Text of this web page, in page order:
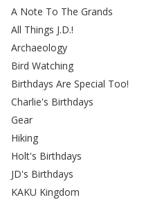
A Note To The Grands
All Things J.D.!
Archaeology
Bird Watching
Birthdays Are Special Too!
Charlie's Birthdays
Gear
Hiking
Holt's Birthdays
JD's Birthdays
KAKU Kingdom